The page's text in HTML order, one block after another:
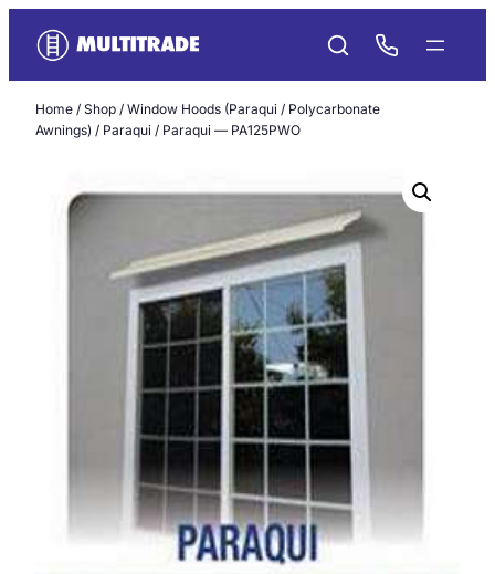
content
Home / Shop / Window Hoods (Paraqui / Polycarbonate
Awnings) / Paraqui / Paraqui — PA125PWO